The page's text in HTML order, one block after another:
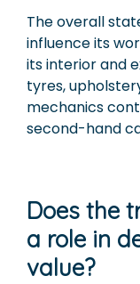
The overall
influence its
its interior and
tyres,
mechanics
second-hand
Does the
a role in
value?